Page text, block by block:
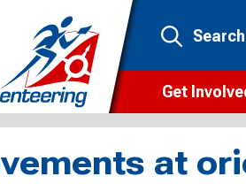
Search
Get
What is
Campaigns
at